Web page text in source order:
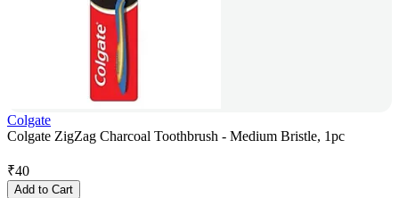
Colgate
Colgate ZigZag Charcoal Toothbrush - Medium Bristle, 1pc
₹40
Add to Cart